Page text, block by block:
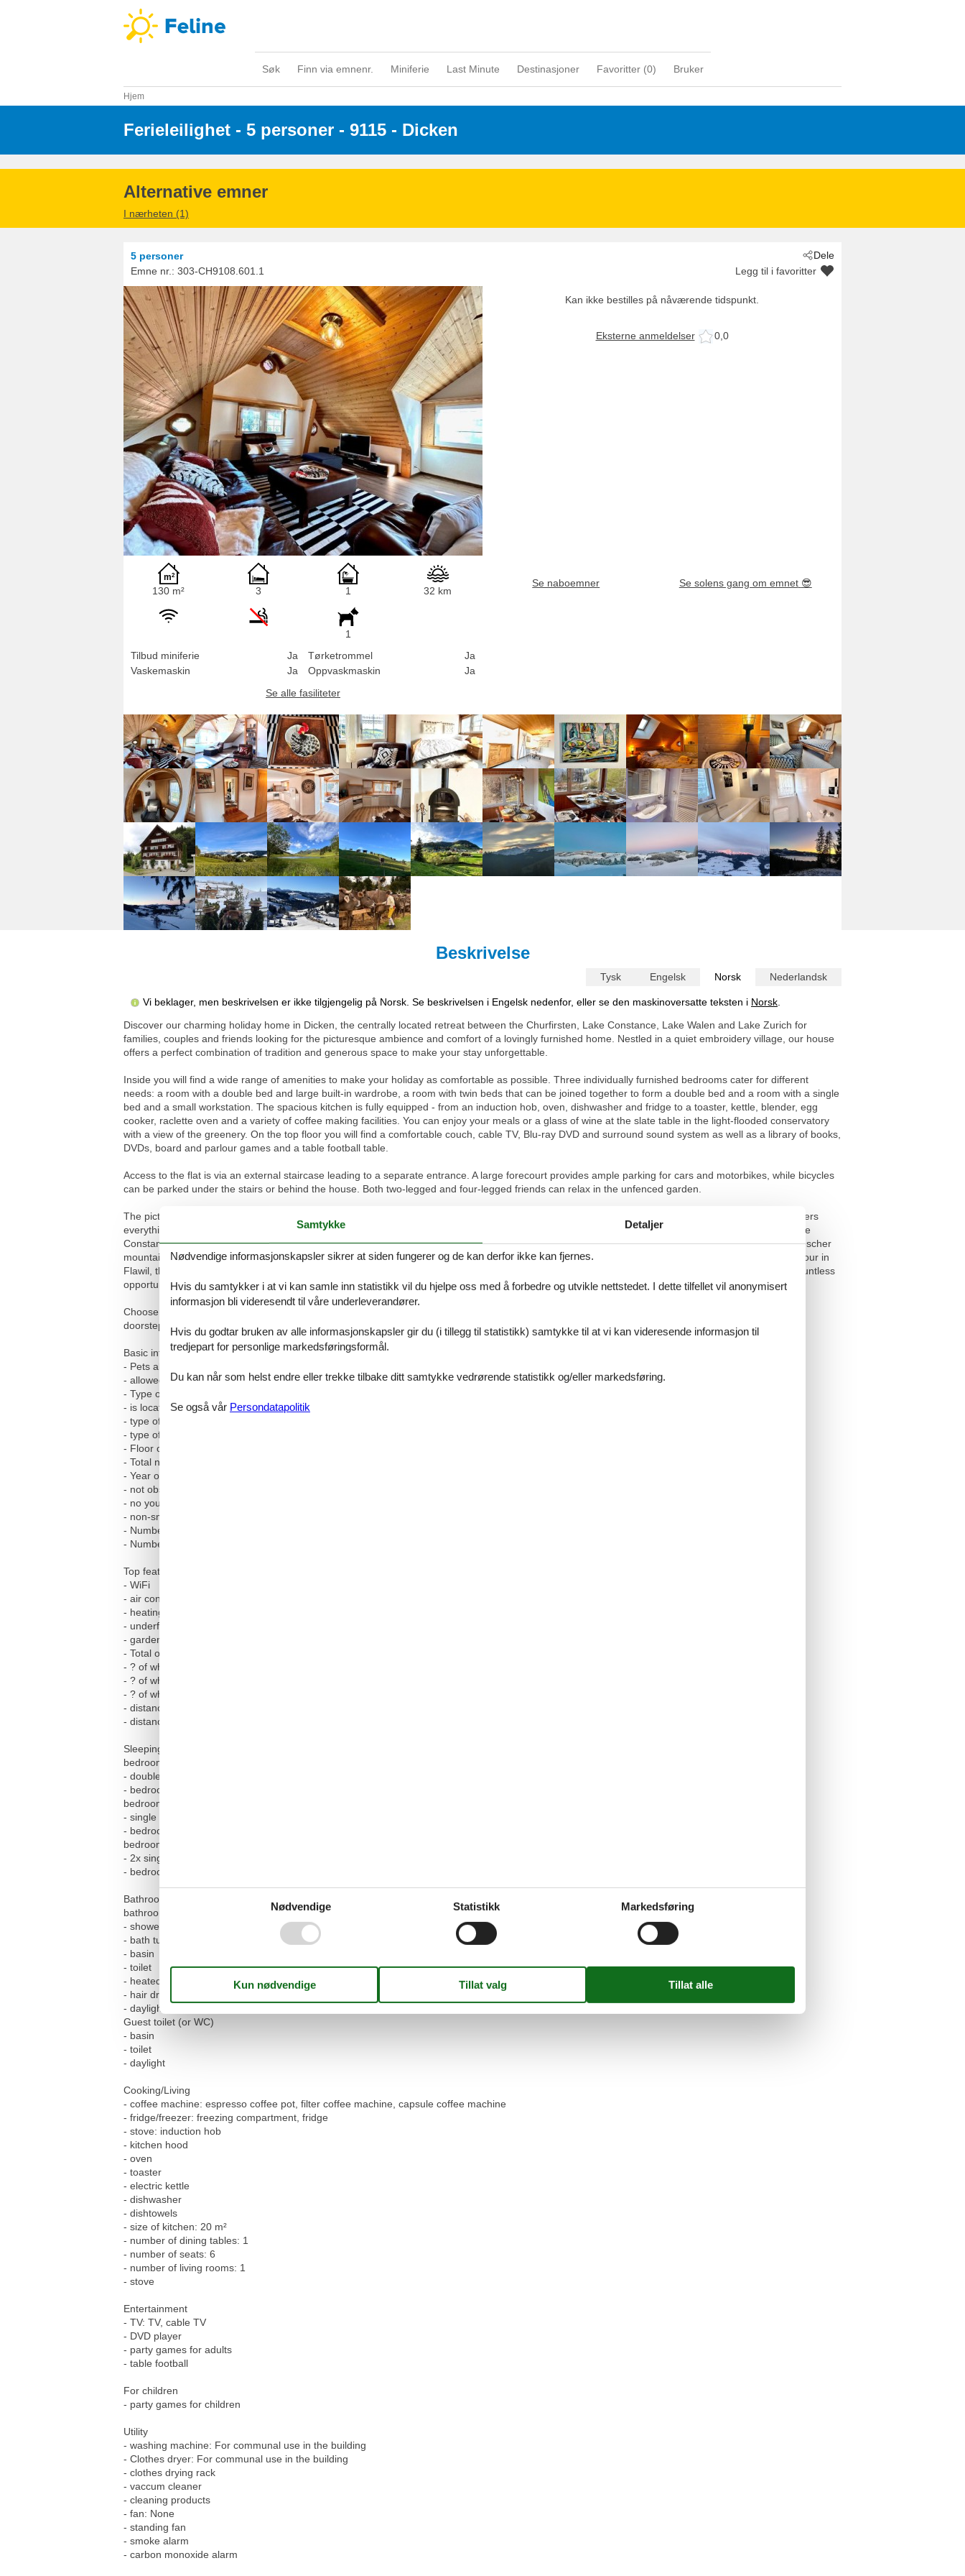
Søk Finn via emnenr. Miniferie Last Minute Destinasjoner Favoritter (0) Bruker
Hjem
Ferieleilighet - 5 personer - 9115 - Dicken
Alternative emner
I nærheten (1)
Dele
5 personer
Emne nr.: 303-CH9108.601.1 Legg til i favoritter
Kan ikke bestilles på nåværende tidspunkt.
Eksterne anmeldelser 0,0
130 m² 3 1 32 km
1
Tilbud miniferie
Ja
Vaskemaskin
Ja
Tørketrommel
Ja
Oppvaskmaskin
Ja
Se alle fasiliteter
Se naboemner Se solens gang om emnet 😎
Beskrivelse
Tysk Engelsk Norsk Nederlandsk
Vi beklager, men beskrivelsen er ikke tilgjengelig på Norsk. Se beskrivelsen i Engelsk nedenfor, eller se den maskinoversatte teksten i Norsk
Discover our charming holiday home in Dicken, the centrally located retreat between the Churfirsten, Lake Constance, Lake Walen and Lake Zurich for
families, couples and friends looking for the picturesque ambience and comfort of a lovingly furnished home. Nestled in a quiet embroidery village, our house
offers a perfect combination of tradition and generous space to make your stay unforgettable.
Inside you will find a wide range of amenities to make your holiday as comfortable as possible. Three individually furnished bedrooms cater for different
needs: a room with a double bed and large built-in wardrobe, a room with twin beds that can be joined together to form a double bed and a room with a single
bed and a small workstation. The spacious kitchen is fully equipped - from an induction hob, oven, dishwasher and fridge to a toaster, kettle, blender, egg
cooker, raclette oven and a variety of coffee making facilities. You can enjoy your meals or a glass of wine at the slate table in the light-flooded conservatory
with a view of the greenery. On the top floor you will find a comfortable couch, cable TV, Blu-ray DVD and surround sound system as well as a library of books,
DVDs, board and parlour games and a table football table.
Access to the flat is via an external staircase leading to a separate entrance. A large forecourt provides ample parking for cars and motorbikes, while bicycles
can be parked under the stairs or behind the house. Both two-legged and four-legged friends can relax in the unfenced garden.
The picturesque surroundings of Dicken are ideal for numerous activities. A variety of hiking and cycling trails start right on your doorstep. The area offers
everything from easy walks to challenging trails and is a paradise for lovers of outdoor activities. Centrally located, it is possible to visit three lakes, Lake
Constance, Lake Walen, Lake Zurich and three countries, the Principality of Liechtenstein, Austria and Germany, within an hour's drive. The famous Aescher
mountain inn, the Säntis, the Toggenburg Sound Trail, the Abbey Library in St. Gallen, the Magic Museum in Degersheim, the Chocolarium chocolate tour in
Flawil, the treetop walk and much more promise exciting day trips. In both winter and summer, families with and without four-legged friends will find countless
opportunities to have fun, from bobsleighing and tobogganing to visits to the nearby playground and adventures in the neighbouring stream.
Choose our holiday accommodation for an unforgettable holiday in Switzerland. Enjoy the tranquillity of country life and the diversity of nature on your
doorstep. Our home is waiting to be shared with you and your loved ones - a perfect holiday destination at any time of year!
Basic information
- Pets allowed: 3
- allowed size of dogs: medium (30 to 60 cm)
- Type of property: holiday apartment
- is located in: Housing estate
- type of apartment: Maisonette
- type of building: Multiple-family dwelling
- Floor on which the object can be found: 3. floor
- Total number of floors in the building above the ground floor: 4
- Year of the last complete renovation : 2010
- not observable from the street
- no youth groups
- non-smoking
- Number of bedrooms: 3
- Number of bathrooms: 1
Top features
- WiFi
- air conditioning: no
- heating: Everywhere
- underfloor heating: In part
- garden: For sole use
- Total of private car parking spaces: 2
- ? of which garage spaces: None
- ? of which carport spaces: None
- ? of which private outdoor parking spaces: 2
- distance to free communal parking spaces: 50 m
- distance to public parking: 50 m
Sleeping
bedroom 2
- double bed (from 1.51 m to 1.79 m width)
- bedroom is dimmable
bedroom 4
- single bed
- bedroom is dimmable
bedroom 6
- 2x single bed
- bedroom is dimmable
Bathroom
bathroom 2
- shower
- bath tub with shower
- basin
- toilet
- heated towel rail
- hair dryer
- daylight
Guest toilet (or WC)
- basin
- toilet
- daylight
Cooking/Living
- coffee machine: espresso coffee pot, filter coffee machine, capsule coffee machine
- fridge/freezer: freezing compartment, fridge
- stove: induction hob
- kitchen hood
- oven
- toaster
- electric kettle
- dishwasher
- dishtowels
- size of kitchen: 20 m²
- number of dining tables: 1
- number of seats: 6
- number of living rooms: 1
- stove
Entertainment
- TV: TV, cable TV
- DVD player
- party games for adults
- table football
For children
- party games for children
Utility
- washing machine: For communal use in the building
- Clothes dryer: For communal use in the building
- clothes drying rack
- vaccum cleaner
- cleaning products
- fan: None
- standing fan
- smoke alarm
- carbon monoxide alarm
Samtykke Detaljer
Nødvendige informasjonskapsler sikrer at siden fungerer og de kan derfor ikke kan fjernes.
Hvis du samtykker i at vi kan samle inn statistikk vil du hjelpe oss med å forbedre og utvikle nettstedet. I dette tilfellet vil anonymisert
informasjon bli videresendt til våre underleverandører.
Hvis du godtar bruken av alle informasjonskapsler gir du (i tillegg til statistikk) samtykke til at vi kan videresende informasjon til
tredjepart for personlige markedsføringsformål.
Du kan når som helst endre eller trekke tilbake ditt samtykke vedrørende statistikk og/eller markedsføring.
Se også vår Persondatapolitik
Nødvendige Statistikk Markedsføring